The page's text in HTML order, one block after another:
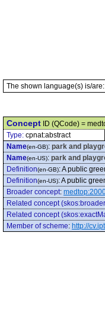
The shown language(s) is/are:
Concept ID (QCode) =
Type: cpnat:abstract
Name(en-GB): park and
Name(en-US): park and
Definition(en-GB):A public
Definition(en-US):A public
Broader concept:
Related concept
Related concept
Member of scheme: http://